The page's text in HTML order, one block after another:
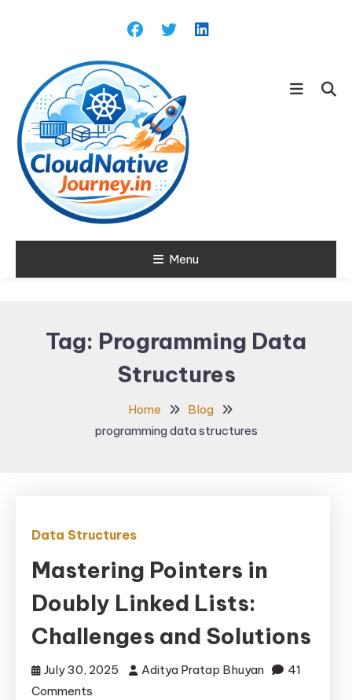
Cloud NativeMenu
Tag: Programming Data
Structures
Home
Blog
programming data structures
Data Structures
Mastering Pointers in
Doubly Linked Lists:
Challenges and Solutions
July 30, 2025 Aditya Pratap Bhuyan
41
Comments